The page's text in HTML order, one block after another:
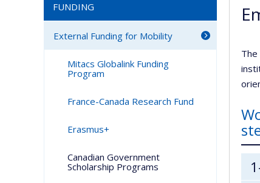
The
FUNDING
External Funding for Mobility
Mitacs Globalink Funding
Program
France-Canada Research Fund
Erasmus+
Canadian Government
Scholarship Programs